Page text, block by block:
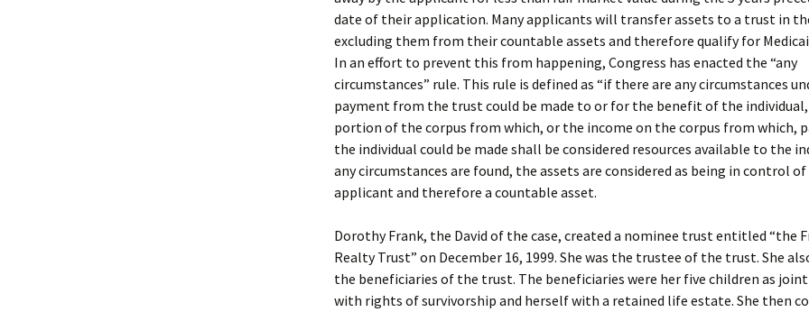
date of their application. Many applicants will transfer assets to a trust in
excluding them from their countable assets and therefore qualify for
In an effort to prevent this from happening, Congress has enacted the “any
circumstances” rule. This rule is defined as “if there are any circumstances
payment from the trust could be made to or for the benefit of the
portion of the corpus from which, or the income on the corpus from which,
the individual could be made shall be considered resources available to the
any circumstances are found, the assets are considered as being in control
applicant and therefore a countable asset.
Dorothy Frank, the David of the case, created a nominee trust entitled “the
Realty Trust” on December 16, 1999. She was the trustee of the trust. She
the beneficiaries of the trust. The beneficiaries were her five children as
with rights of survivorship and herself with a retained life estate. She then